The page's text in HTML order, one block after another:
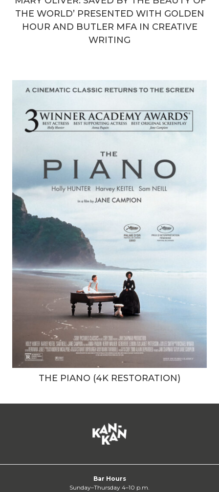
THE WORLD’ PRESENTED WITH GOLDEN
HOUR AND BUTLER MFA IN CREATIVE
WRITING
THE PIANO (4K RESTORATION)
Bar Hours
Sunday–Thursday 4–10 p.m.